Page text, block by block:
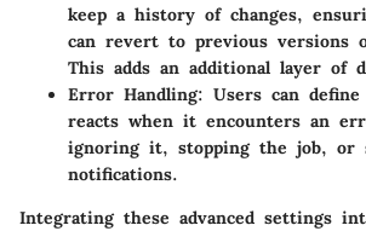
keep a history of changes,
can revert to previous versions
This adds an additional layer of
Error Handling: Users can
reacts when it encounters an
ignoring it, stopping the job, or
notifications.
Integrating these advanced settings